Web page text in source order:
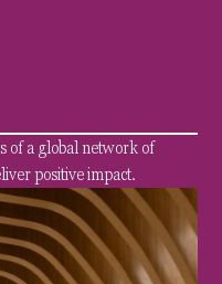
of a global network of
positive impact.